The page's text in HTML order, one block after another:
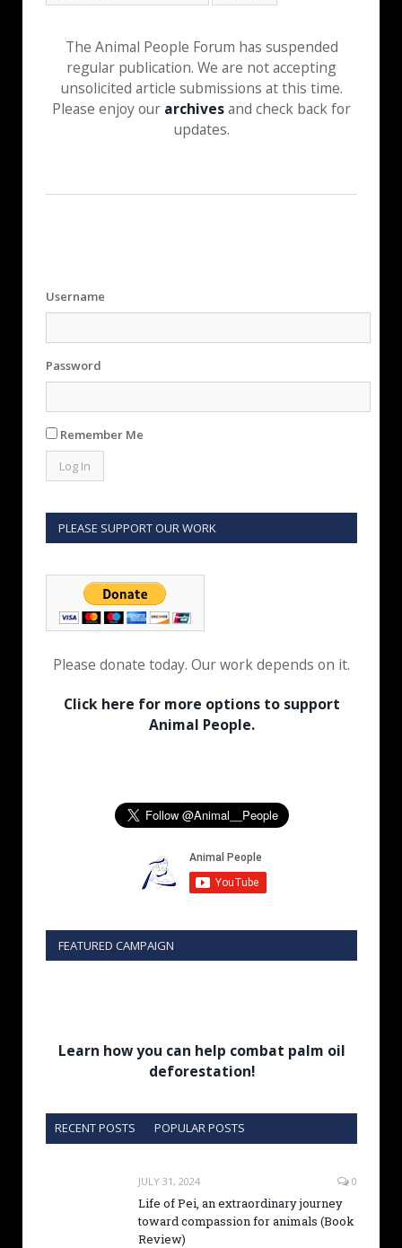
The Animal People Forum has suspended
regular publication. We are not accepting
unsolicited article submissions at this time.
Please enjoy our archivesand check back for
updates.
Username
Password
Remember Me
PLEASE SUPPORT OUR WORK
Please donate today. Our work depends on it.
Click here for more options to support
Animal People.
FEATURED CAMPAIGN
Learn how you can help combat palm oil
deforestation!
RECENT POSTS POPULAR POSTS
JULY 31, 2024 0
Life of Pei, an extraordinary journey
toward compassion for animals (Book
Review)